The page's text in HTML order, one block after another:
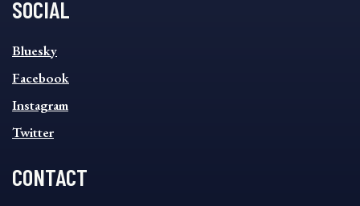
SOCIAL
SOCIAL
FOOTER
MENU
Bluesky
Facebook
Instagram
Twitter
CONTACT